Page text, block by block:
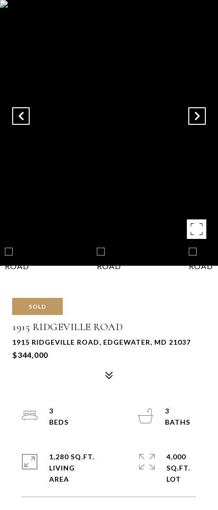
SOLD
1915 RIDGEVILLE ROAD
1915 RIDGEVILLE ROAD, EDGEWATER, MD 21037
$344,000
3
3
1,280 SQ.FT.
LIVING
4,000
SQ.FT.